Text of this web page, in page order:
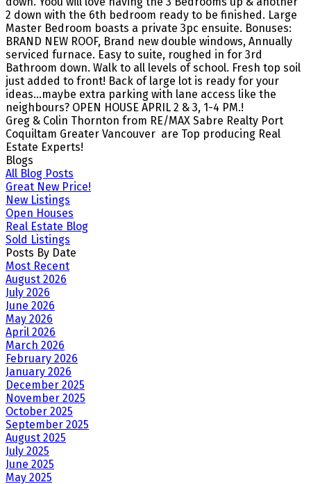
2 down with the 6th bedroom ready to be finished. Large
Master Bedroom boasts a private 3pc ensuite. Bonuses:
BRAND NEW ROOF, Brand new double windows, Annually
serviced furnace. Easy to suite, roughed in for 3rd
Bathroom down. Walk to all levels of school. Fresh top soil
just added to front! Back of large lot is ready for your
ideas...maybe extra parking with lane access like the
neighbours? OPEN HOUSE APRIL 2 & 3, 1-4 PM.!
Greg & Colin Thornton from RE/MAX Sabre Realty Port
Coquiltam Greater Vancouver are Top producing Real
Estate Experts!
Blogs
All Blog Posts
Great New Price!
New Listings
Open Houses
Real Estate Blog
Sold Listings
Posts By Date
Most Recent
August 2026
July 2026
June 2026
May 2026
April 2026
March 2026
February 2026
January 2026
December 2025
November 2025
October 2025
September 2025
August 2025
July 2025
June 2025
May 2025